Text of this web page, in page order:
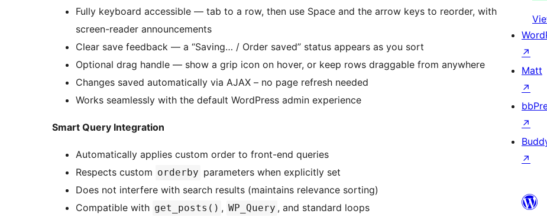
Fully keyboard accessible — tab to a row, then use Space and the arrow keys to reorder, with
screen-reader announcements
Clear save feedback — a “Saving… / Order saved” status appears as you sort
Optional drag handle — show a grip icon on hover, or keep rows draggable from anywhere
Changes saved automatically via AJAX – no page refresh needed
Works seamlessly with the default WordPress admin experience
Smart Query Integration
Automatically applies custom order to front-end queries
Respects custom orderby parameters when explicitly set
Does not interfere with search results (maintains relevance sorting)
Compatible with get_posts() , WP_Query , and standard loops
↗
Matt
↗
↗
↗